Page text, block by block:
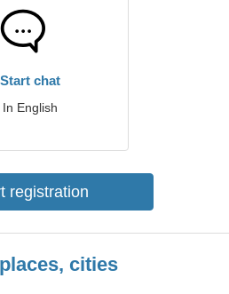
Start chat
In English
registration
cities